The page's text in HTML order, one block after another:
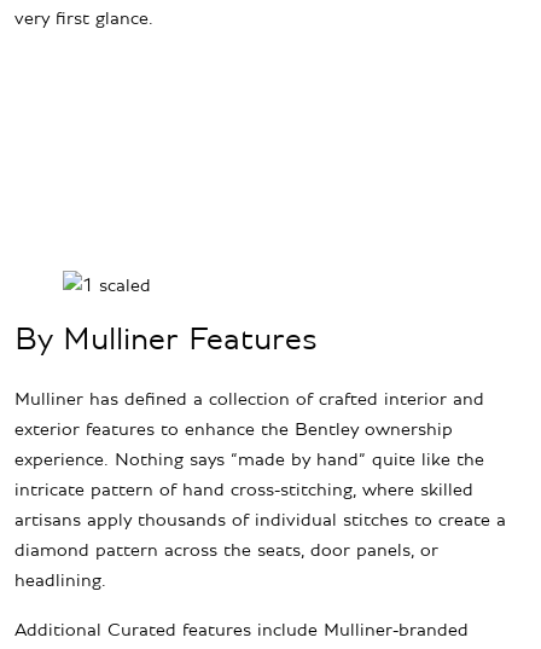
very first glance.
By Mulliner Features
Mulliner has defined a collection of crafted interior and
exterior features to enhance the Bentley ownership
experience. Nothing says “made by hand” quite like the
intricate pattern of hand cross-stitching, where skilled
artisans apply thousands of individual stitches to create a
diamond pattern across the seats, door panels, or
headlining.
Additional Curated features include Mulliner-branded